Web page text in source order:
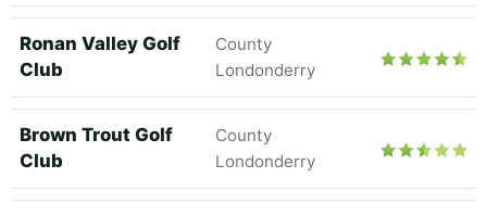
Ronan Valley Golf
Club
County
Londonderry
Brown Trout Golf
Club
County
Londonderry